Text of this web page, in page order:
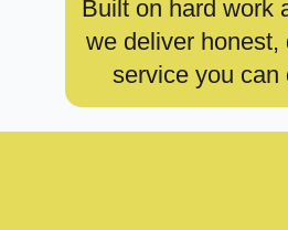
Built on hard work
we deliver honest,
service you can